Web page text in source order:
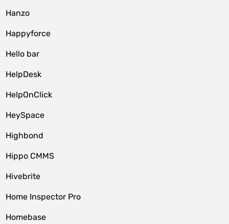
Hanzo
Happyforce
Hello bar
HelpDesk
HelpOnClick
HeySpace
Highbond
Hippo CMMS
Hivebrite
Home Inspector Pro
Homebase